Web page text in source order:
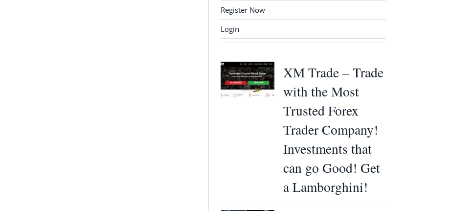
Register Now
Login
XM Trade – Trade
with the Most
Trusted Forex
Trader Company!
Investments that
can go Good! Get
a Lamborghini!